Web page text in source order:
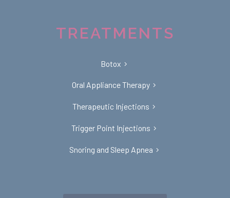
TREATMENTS
Botox
Oral Appliance Therapy
Therapeutic Injections
Trigger Point Injections
Snoring and Sleep Apnea